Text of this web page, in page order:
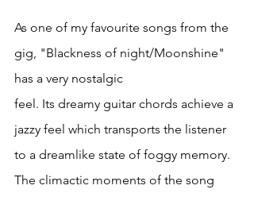
As one of my favourite songs from the
gig, "Blackness of night/Moonshine"
has a very nostalgic
feel. Its dreamy guitar chords achieve a
jazzy feel which transports the listener
to a dreamlike state of foggy memory.
The climactic moments of the song